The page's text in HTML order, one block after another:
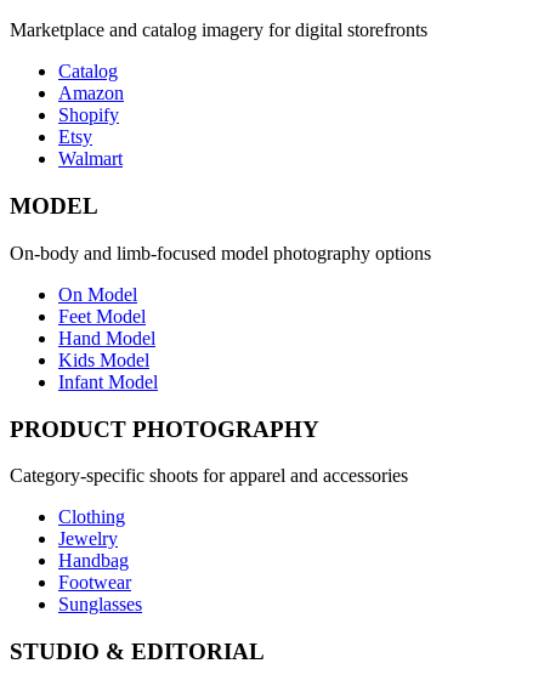
Marketplace and catalog imagery for digital storefronts
Catalog
Amazon
Shopify
Etsy
Walmart
MODEL
On-body and limb-focused model photography options
On Model
Feet Model
Hand Model
Kids Model
Infant Model
PRODUCT PHOTOGRAPHY
Category-specific shoots for apparel and accessories
Clothing
Jewelry
Handbag
Footwear
Sunglasses
STUDIO & EDITORIAL